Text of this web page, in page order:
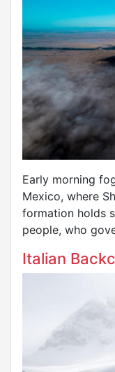
Early morning
Mexico, where
formation holds
people, who
Italian